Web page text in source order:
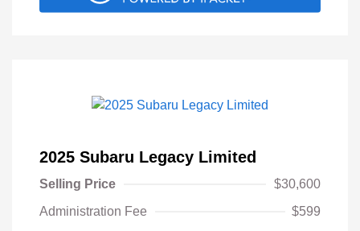
2025 Subaru Legacy Limited
Selling Price
$30,600
Administration Fee
$599